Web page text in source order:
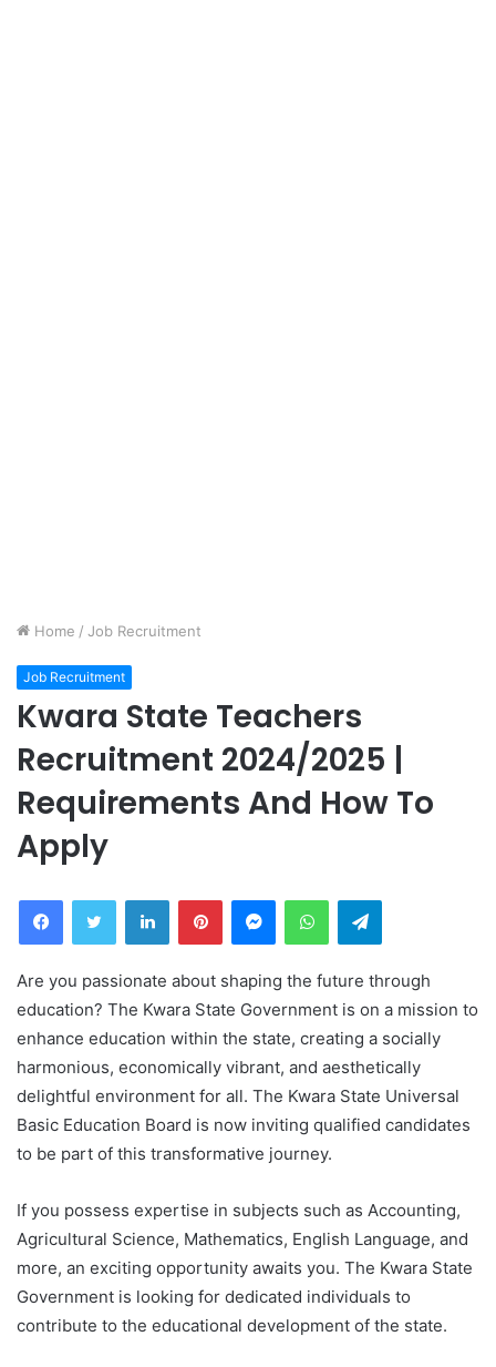
Home / Job Recruitment
Job Recruitment
Kwara State Teachers
Recruitment 2024/2025 |
Requirements And How To
Apply
FacebookTwitter LinkedInPinterestMessengerWhatsAppTelegram
Are you passionate about shaping the future through
education? The Kwara State Government is on a mission to
enhance education within the state, creating a socially
harmonious, economically vibrant, and aesthetically
delightful environment for all. The Kwara State Universal
Basic Education Board is now inviting qualified candidates
to be part of this transformative journey.
If you possess expertise in subjects such as Accounting,
Agricultural Science, Mathematics, English Language, and
more, an exciting opportunity awaits you. The Kwara State
Government is looking for dedicated individuals to
contribute to the educational development of the state.